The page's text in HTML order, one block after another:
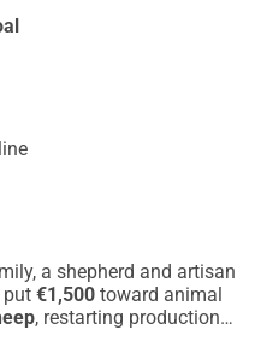
a shepherd and artisan
put €1,500 toward animal
, restarting production